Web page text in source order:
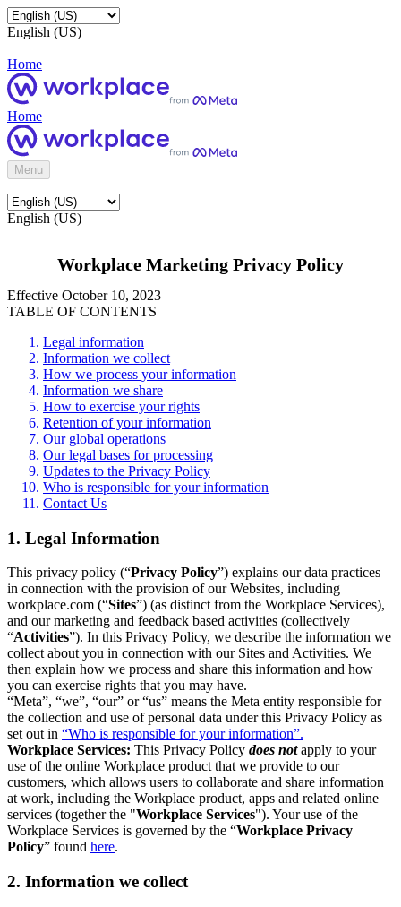
English (US)
Home
Home
Menu
English (US)
Workplace Marketing Privacy Policy
Effective October 10, 2023
TABLE OF CONTENTS
Legal information
Information we collect
How we process your information
Information we share
How to exercise your rights
Retention of your information
Our global operations
Our legal bases for processing
Updates to the Privacy Policy
Who is responsible for your information
Contact Us
1. Legal Information
This privacy policy (“Privacy Policy”) explains our data practices
in connection with the provision of our Websites, including
workplace.com (“Sites”) (as distinct from the Workplace Services),
and our marketing and feedback based activities (collectively
“Activities”). In this Privacy Policy, we describe the information we
collect about you in connection with our Sites and Activities. We
then explain how we process and share this information and how
you can exercise rights that you may have.
“Meta”, “we”, “our” or “us” means the Meta entity responsible for
the collection and use of personal data under this Privacy Policy as
set out in “Who is responsible for your information”.
Workplace Services: This Privacy Policy does notapply to your
use of the online Workplace product that we provide to our
customers, which allows users to collaborate and share information
at work, including the Workplace product, apps and related online
services (together the "Workplace Services"). Your use of the
Workplace Services is governed by the “Workplace Privacy
Policy” found here.
2. Information we collect